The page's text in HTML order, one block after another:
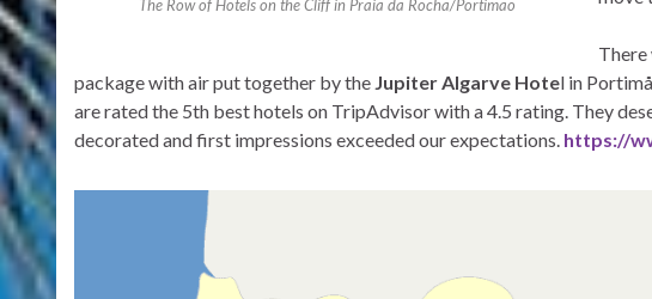
The Row of Hotels on the Cliff in Praia da Rocha/Portimao
There
package with air put together by the Jupiter Algarve Hotel in
are rated the 5th best hotels on TripAdvisor with a 4.5 rating. They
decorated and first impressions exceeded our expectations. https://